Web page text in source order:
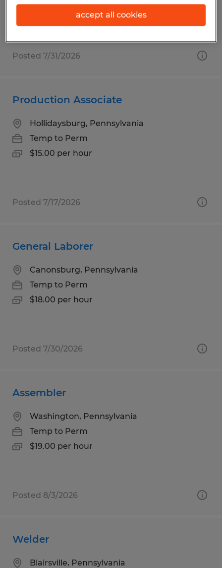
$18.00 per hour
Posted 7/31/2026
Production Associate
Hollidaysburg, Pennsylvania
Temp to Perm
$15.00 per hour
Posted 7/17/2026
General Laborer
Canonsburg, Pennsylvania
Temp to Perm
$18.00 per hour
Posted 7/30/2026
Assembler
Washington, Pennsylvania
Temp to Perm
$19.00 per hour
Posted 8/3/2026
Welder
Blairsville, Pennsylvania
accept all cookies